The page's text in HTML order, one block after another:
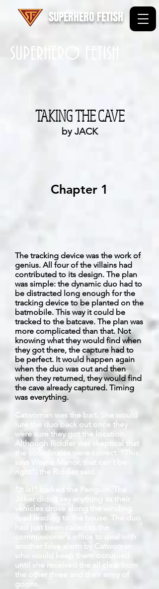
SUPERHERO FETISH
SUPERHERO FETISH
TAKING THE CAVE
by JACK
Chapter 1
The tracking device was the work of
genius. All four of the villains had
contributed to its design. The plan
was simple: the dynamic duo had to
be distracted long enough for the
tracking device to be planted on the
batmobile. This way it could be
tracked to the batcave. The plan was
more complicated than that. Not
knowing what they would find when
they got there, the capture had to
be perfect. It would happen again
when the duo was out and then
when they returned, they would find
the cave already captured. Timing
was everything.
Catwoman was the bait. She would
lure the duo back out once they
were sure they got the location.
Although Riddler was skeptical that
the coordinates were correct. "This
says Wayne Manor, that can't be
right", the Riddler said.
"It is!" barked the Penguin. The
Joker didn't say anything as their
vehicles drove along the winding
road leading to the house. The duo
had just been called to the
commissioner's office to deal with
another false alarm by Catwoman
who would keep them occupied
until she received the all clear from
the other three and their army of
goons.